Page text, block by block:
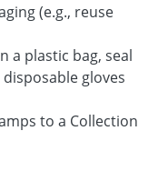
(e.g., reuse
a plastic bag, seal
gloves
to a Collection